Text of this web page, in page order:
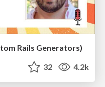
Rails Generators)
32 4.2k